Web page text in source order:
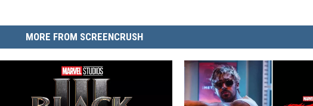
MORE FROM SCREENCRUSH